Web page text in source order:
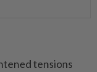
tensions